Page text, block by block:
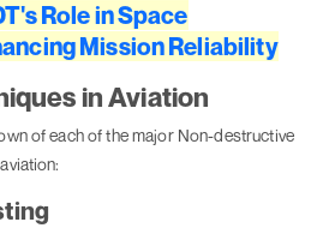
Role in Space
Mission Reliability
in Aviation
of each of the major Non-destructive